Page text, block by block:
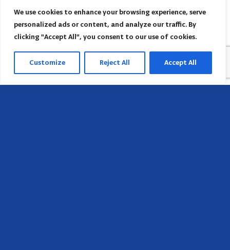
We use cookies to enhance your browsing experience, serve
personalized ads or content, and analyze our traffic. By
clicking "Accept All", you consent to our use of cookies.
Customize Reject All Accept All